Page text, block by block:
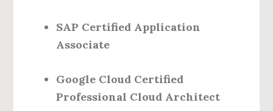
SAP Certified Application
Associate
Google Cloud Certified
Professional Cloud Architect